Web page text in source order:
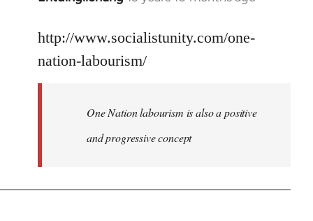
to
Welcome
http://www.socialistunity.com/one-
nation-labourism/
One Nation labourism is also a positive
and progressive concept